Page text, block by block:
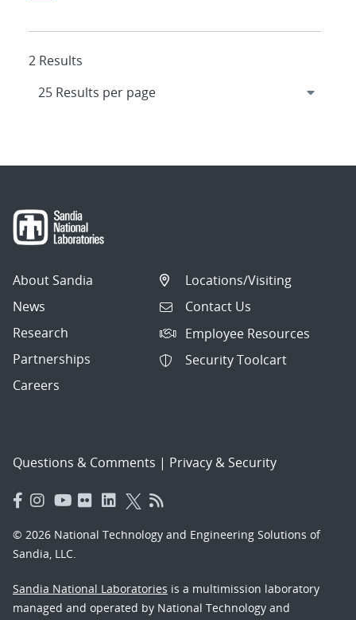
2 Results
About Sandia
News
Research
Partnerships
Careers
Locations/Visiting
Contact Us
Employee Resources
Security Toolcart
Questions & Comments | Privacy & Security
© 2026 National Technology and Engineering Solutions of
Sandia, LLC.
Sandia National Laboratories is a multimission laboratory
managed and operated by National Technology and